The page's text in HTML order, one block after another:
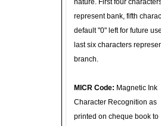
nature. First four
represent bank, fifth
default "0" left for future
last six characters
branch.
MICR Code: Magnetic Ink
Character Recognition as
printed on cheque book to